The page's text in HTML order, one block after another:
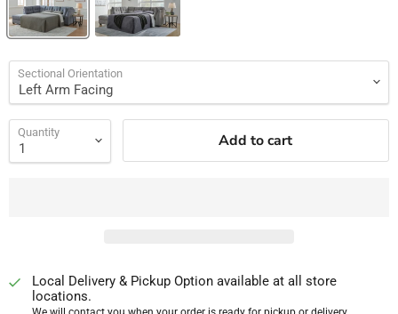
Sectional Orientation
Quantity Add to cart
Local Delivery & Pickup Option available at all store
locations.